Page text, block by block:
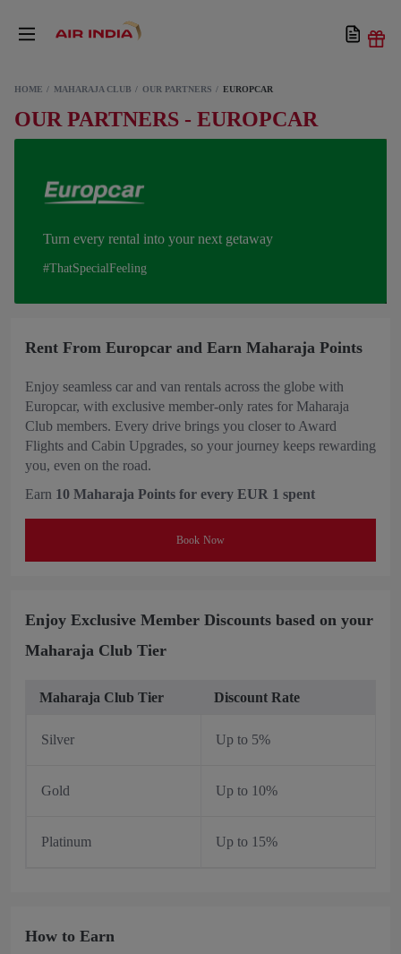
HOME MAHARAJA CLUB OUR PARTNERS EUROPCAR
OUR PARTNERS - EUROPCAR
Turn every rental into your next getaway
#ThatSpecialFeeling
Rent From Europcar and Earn Maharaja Points
Enjoy seamless car and van rentals across the globe with
Europcar, with exclusive member-only rates for Maharaja
Club members. Every drive brings you closer to Award
Flights and Cabin Upgrades, so your journey keeps rewarding
you, even on the road.
Earn 10 Maharaja Points for every EUR 1 spent
Book Now
Enjoy Exclusive Member Discounts based on your
Maharaja Club Tier
Maharaja Club Tier Discount Rate
Silver Up to 5%
Gold Up to 10%
Platinum Up to 15%
How to Earn